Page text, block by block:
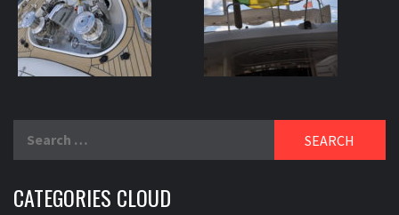
CATEGORIES CLOUD